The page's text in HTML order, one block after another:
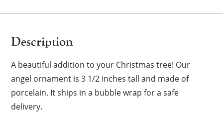
Description
A beautiful addition to your Christmas tree! Our
angel ornament is 3 1/2 inches tall and made of
porcelain. It ships in a bubble wrap for a safe
delivery.